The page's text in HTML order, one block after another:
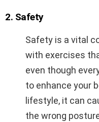
2. Safety
Safety is a vital
with exercises
even though
to enhance your
lifestyle, it can
the wrong